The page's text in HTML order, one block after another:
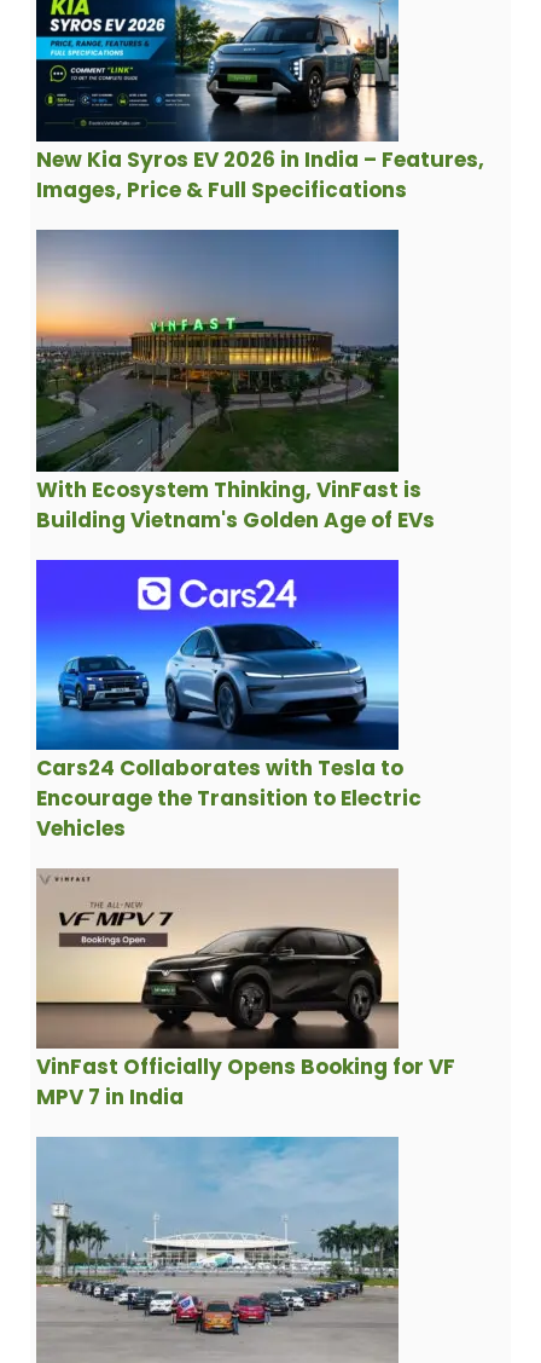
New Kia Syros EV 2026 in India – Features,
Images, Price & Full Specifications
With Ecosystem Thinking, VinFast is
Building Vietnam's Golden Age of EVs
Cars24 Collaborates with Tesla to
Encourage the Transition to Electric
Vehicles
VinFast Officially Opens Booking for VF
MPV 7 in India